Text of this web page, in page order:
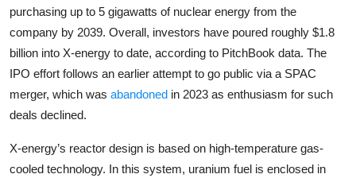
purchasing up to 5 gigawatts of nuclear energy from the
company by 2039. Overall, investors have poured roughly $1.8
billion into X-energy to date, according to PitchBook data. The
IPO effort follows an earlier attempt to go public via a SPAC
merger, which was abandoned in 2023 as enthusiasm for such
deals declined.
X-energy’s reactor design is based on high-temperature gas-
cooled technology. In this system, uranium fuel is enclosed in